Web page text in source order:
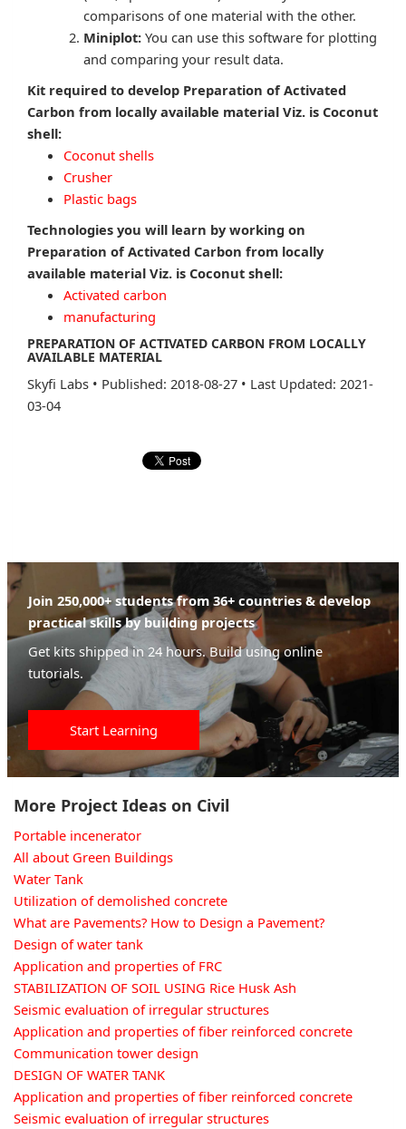
comparisons of one material with the other.
Miniplot: You can use this software for plotting
and comparing your result data.
Kit required to develop Preparation of Activated
Carbon from locally available material Viz. is Coconut
shell:
Coconut shells
Crusher
Plastic bags
Technologies you will learn by working on
Preparation of Activated Carbon from locally
available material Viz. is Coconut shell:
Activated carbon
manufacturing
PREPARATION OF ACTIVATED CARBON FROM LOCALLY
AVAILABLE MATERIAL
Skyfi Labs • Published: 2018-08-27 • Last Updated: 2021-
03-04
Join 250,000+ students from 36+ countries & develop
practical skills by building projects
Get kits shipped in 24 hours. Build using online
tutorials.
Start Learning
More Project Ideas on Civil
Portable incenerator
All about Green Buildings
Water Tank
Utilization of demolished concrete
What are Pavements? How to Design a Pavement?
Design of water tank
Application and properties of FRC
STABILIZATION OF SOIL USING Rice Husk Ash
Seismic evaluation of irregular structures
Application and properties of fiber reinforced concrete
Communication tower design
DESIGN OF WATER TANK
Application and properties of fiber reinforced concrete
Seismic evaluation of irregular structures